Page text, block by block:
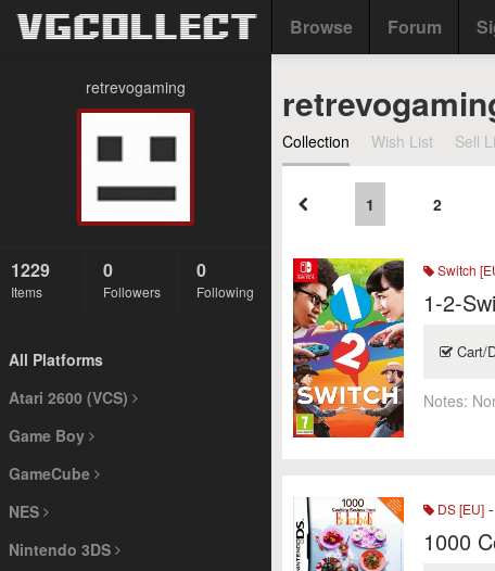
Browse Forum
retrevogaming
1229
Items
0
Followers
0
Following
All Platforms
Atari 2600 (VCS)
Game Boy
GameCube
NES
Nintendo 3DS
Collection Wish List Sell
1 2
Switch
1-2-
Cart/
Notes:
DS [EU]
1000